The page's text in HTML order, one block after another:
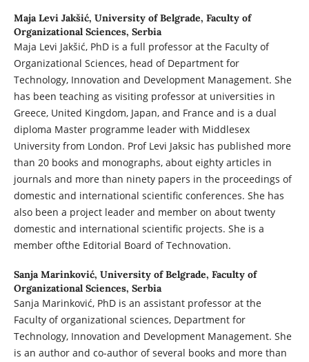
Maja Levi Jakšić, University of Belgrade, Faculty of
Organizational Sciences, Serbia
Maja Levi Jakšić, PhD is a full professor at the Faculty of
Organizational Sciences, head of Department for
Technology, Innovation and Development Management. She
has been teaching as visiting professor at universities in
Greece, United Kingdom, Japan, and France and is a dual
diploma Master programme leader with Middlesex
University from London. Prof Levi Jaksic has published more
than 20 books and monographs, about eighty articles in
journals and more than ninety papers in the proceedings of
domestic and international scientific conferences. She has
also been a project leader and member on about twenty
domestic and international scientific projects. She is a
member ofthe Editorial Board of Technovation.
Sanja Marinković, University of Belgrade, Faculty of
Organizational Sciences, Serbia
Sanja Marinković, PhD is an assistant professor at the
Faculty of organizational sciences, Department for
Technology, Innovation and Development Management. She
is an author and co-author of several books and more than